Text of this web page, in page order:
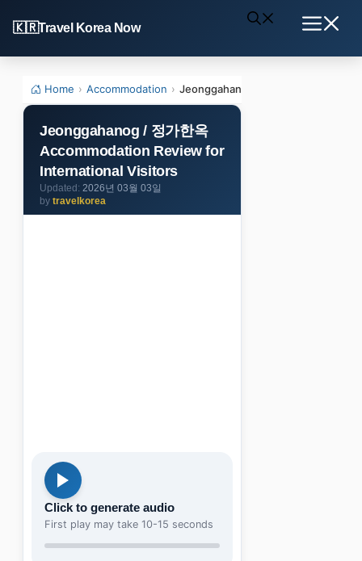
to
content
Travel Korea Now
Home › Accommodation › Jeonggahanog / 정가한옥
Jeonggahanog / 정가한옥
Accommodation Review for
International Visitors
2026년 03월 03일
by travelkorea
Click to generate audio
First play may take 10-15 seconds